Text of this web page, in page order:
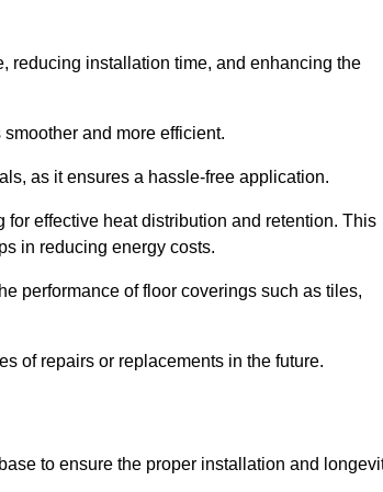
reducing installation time, and enhancing the
and more efficient.
as it ensures a hassle-free application.
effective heat distribution and retention. This
in reducing energy costs.
performance of floor coverings such as tiles,
of repairs or replacements in the future.
to ensure the proper installation and